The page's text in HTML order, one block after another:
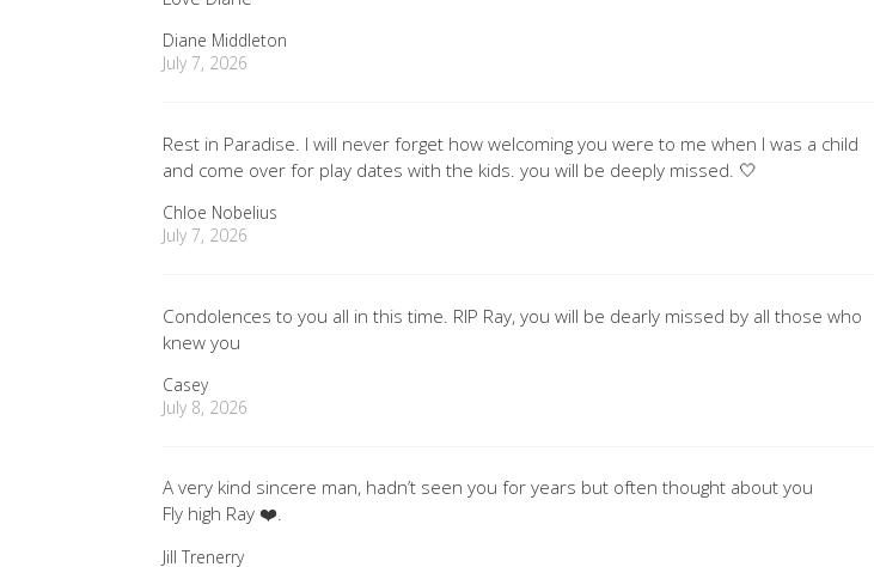
Diane Middleton
July 7, 2026
Rest in Paradise. I will never forget how welcoming you were to me when I was a child
and come over for play dates with the kids. you will be deeply missed. 🤍
Chloe Nobelius
July 7, 2026
Condolences to you all in this time. RIP Ray, you will be dearly missed by all those who
knew you
Casey
July 8, 2026
A very kind sincere man, hadn’t seen you for years but often thought about you
Fly high Ray ❤️.
Jill Trenerry